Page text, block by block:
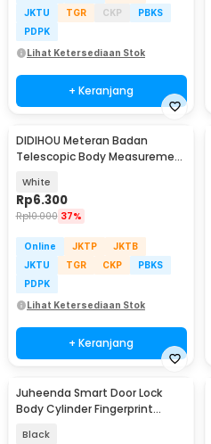
JKTU
TGR CKP
PBKS
PDPK
Lihat Ketersediaan Stok
+ Keranjang
DIDIHOU Meteran Badan
Telescopic Body Measurement
White
Rp6.300
Rp10.000 37%
Online JKTP
JKTB
JKTU
TGR CKP
PBKS
PDPK
Lihat Ketersediaan Stok
+ Keranjang
Juheenda Smart Door Lock
Body Cylinder Fingerprint
Black